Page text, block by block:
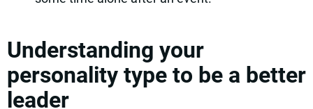
Understanding your
personality type to be a better
leader